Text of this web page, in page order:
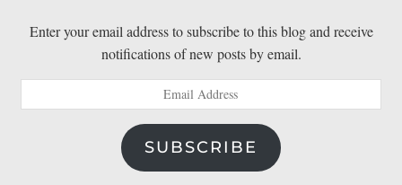
Enter your email address to subscribe to this blog and receive
notifications of new posts by email.
Address
SUBSCRIBE